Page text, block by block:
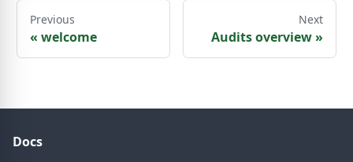
Previous
« welcome
Next
Audits overview»
Docs